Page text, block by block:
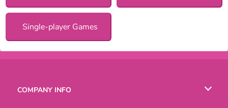
Single-player Games
COMPANY INFO